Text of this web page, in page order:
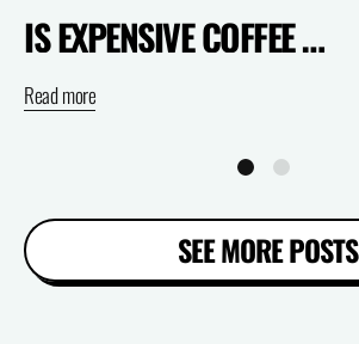
IS EXPENSIVE COFFEE ACTUALLY WORTH IT? (SPECIALTY VS SUPERMARKET)
Read more
SEE MORE POSTS